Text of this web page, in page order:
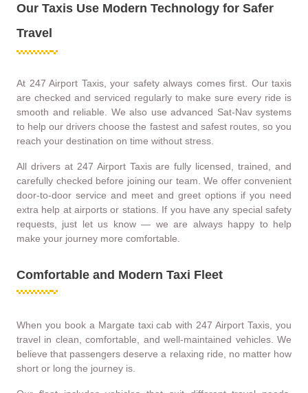
Our Taxis Use Modern Technology for Safer
Travel
At 247 Airport Taxis, your safety always comes first. Our taxis
are checked and serviced regularly to make sure every ride is
smooth and reliable. We also use advanced Sat-Nav systems
to help our drivers choose the fastest and safest routes, so you
reach your destination on time without stress.
All drivers at 247 Airport Taxis are fully licensed, trained, and
carefully checked before joining our team. We offer convenient
door-to-door service and meet and greet options if you need
extra help at airports or stations. If you have any special safety
requests, just let us know — we are always happy to help
make your journey more comfortable.
Comfortable and Modern Taxi Fleet
When you book a Margate taxi cab with 247 Airport Taxis, you
travel in clean, comfortable, and well-maintained vehicles. We
believe that passengers deserve a relaxing ride, no matter how
short or long the journey is.